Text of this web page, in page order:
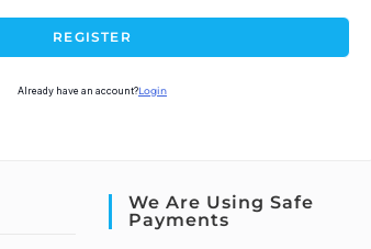
REGISTER
Already have an account?Login
We Are Using Safe
Payments